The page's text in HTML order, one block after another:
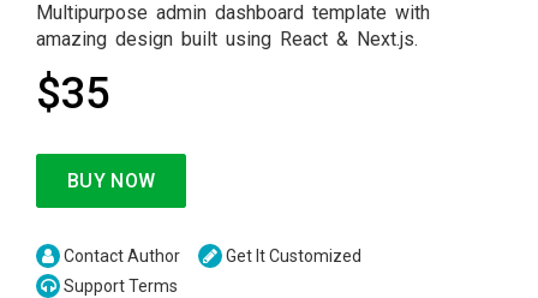
Multipurpose admin dashboard template with
amazing design built using React & Next.js.
$35
BUY NOW
Contact Author
Get It Customized
Support Terms